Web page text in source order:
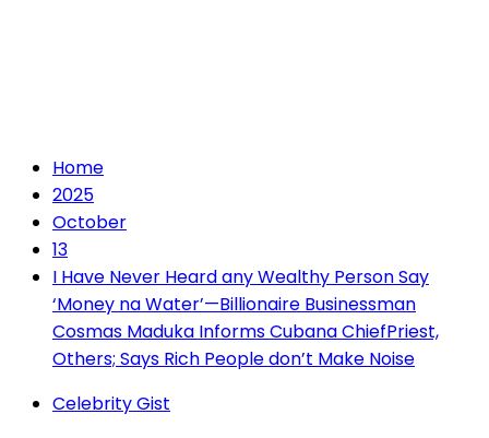
Home
2025
October
13
I Have Never Heard any Wealthy Person Say
‘Money na Water’—Billionaire Businessman
Cosmas Maduka Informs Cubana ChiefPriest,
Others; Says Rich People don’t Make Noise
Celebrity Gist